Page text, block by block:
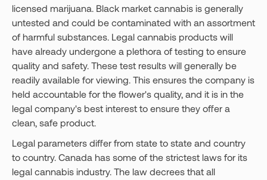
licensed marijuana. Black market cannabis is generally
untested and could be contaminated with an assortment
of harmful substances. Legal cannabis products will
have already undergone a plethora of testing to ensure
quality and safety. These test results will generally be
readily available for viewing. This ensures the company is
held accountable for the flower's quality, and it is in the
legal company's best interest to ensure they offer a
clean, safe product.
Legal parameters differ from state to state and country
to country. Canada has some of the strictest laws for its
legal cannabis industry. The law decrees that all